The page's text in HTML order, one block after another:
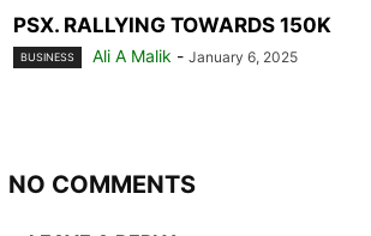
PSX. RALLYING TOWARDS 150K
BUSINESS Ali A Malik - January 6, 2025
NO COMMENTS